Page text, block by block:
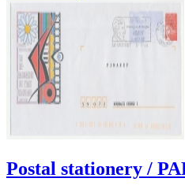
Postal stationery /